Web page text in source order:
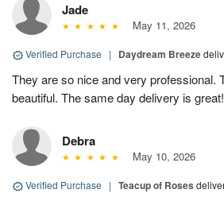
Jade
May 11, 2026
Verified Purchase | Daydream Breeze
They are so nice and very professional.
beautiful. The same day delivery is great!
Debra
May 10, 2026
Verified Purchase | Teacup of Roses